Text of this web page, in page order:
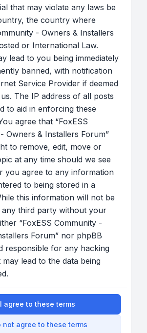
that may violate any laws be
the country where
- Owners & Installers
or International Law.
lead to you being immediately
banned, with notification
Service Provider if deemed
The IP address of all posts
to aid in enforcing these
agree that “FoxESS
Owners & Installers Forum”
to remove, edit, move or
at any time should we see
you agree to any information
to being stored in a
this information will not be
any third party without your
“FoxESS Community -
Forum” nor phpBB
responsible for any hacking
lead to the data being
I agree to these terms
not agree to these terms